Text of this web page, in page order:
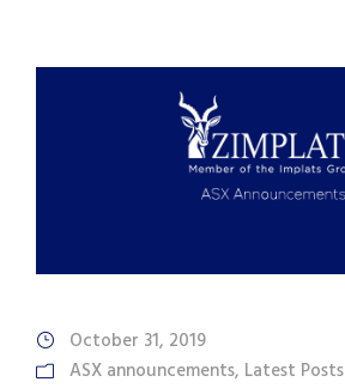
October 31, 2019
ASX announcements, Latest Posts